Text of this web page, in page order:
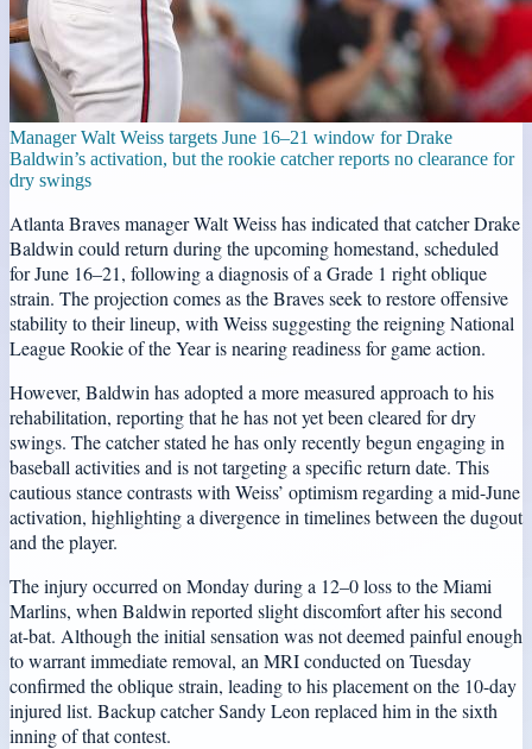
Manager Walt Weiss targets June 16–21 window for Drake
Baldwin’s activation, but the rookie catcher reports no clearance for
dry swings
Atlanta Braves manager Walt Weiss has indicated that catcher Drake
Baldwin could return during the upcoming homestand, scheduled
for June 16–21, following a diagnosis of a Grade 1 right oblique
strain. The projection comes as the Braves seek to restore offensive
stability to their lineup, with Weiss suggesting the reigning National
League Rookie of the Year is nearing readiness for game action.
However, Baldwin has adopted a more measured approach to his
rehabilitation, reporting that he has not yet been cleared for dry
swings. The catcher stated he has only recently begun engaging in
baseball activities and is not targeting a specific return date. This
cautious stance contrasts with Weiss’ optimism regarding a mid-June
activation, highlighting a divergence in timelines between the dugout
and the player.
The injury occurred on Monday during a 12–0 loss to the Miami
Marlins, when Baldwin reported slight discomfort after his second
at-bat. Although the initial sensation was not deemed painful enough
to warrant immediate removal, an MRI conducted on Tuesday
confirmed the oblique strain, leading to his placement on the 10-day
injured list. Backup catcher Sandy Leon replaced him in the sixth
inning of that contest.